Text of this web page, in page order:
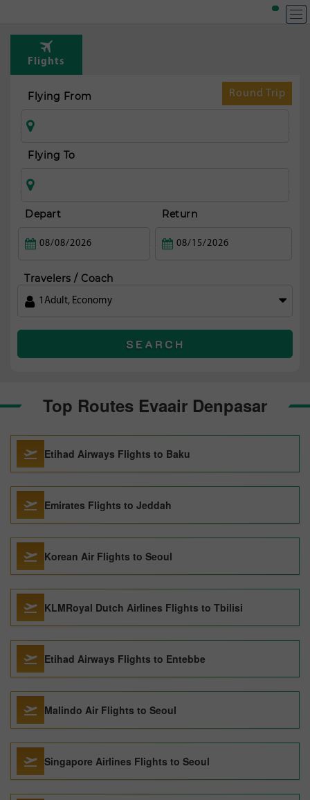
Flights
Round Trip
Flying From
Flying To
Depart Return
Travelers / Coach
1 Adult, Economy
SEARCH
Top Routes Evaair Denpasar
Etihad Airways Flights to Baku
Emirates Flights to Jeddah
Korean Air Flights to Seoul
KLMRoyal Dutch Airlines Flights to Tbilisi
Etihad Airways Flights to Entebbe
Malindo Air Flights to Seoul
Singapore Airlines Flights to Seoul